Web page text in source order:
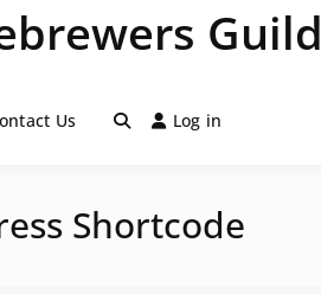
Guild
Us Log in
Shortcode